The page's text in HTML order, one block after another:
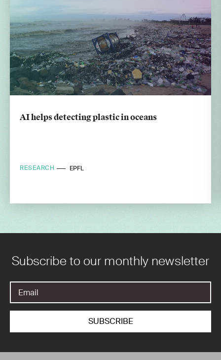
AI helps detecting plastic in oceans
RESEARCH EPFL
Subscribe to our monthly newsletter